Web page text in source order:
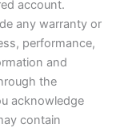
account.
any warranty or
performance,
and
the
acknowledge
contain